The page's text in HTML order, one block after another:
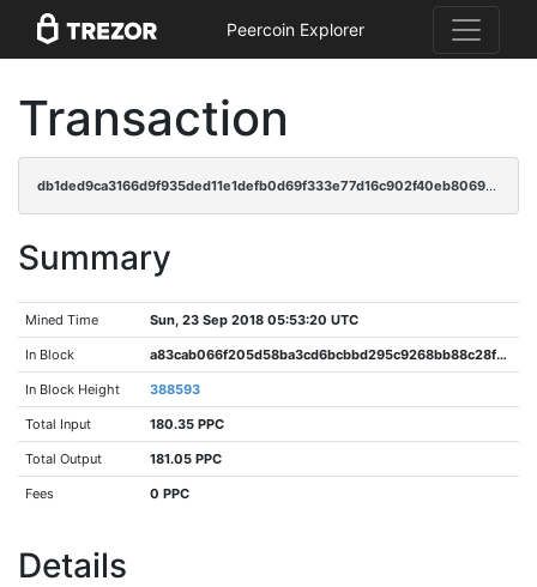
Peercoin Explorer
Transaction
db1ded9ca3166d9f935ded11e1defb0d69f333e77d16c902f40eb8069899db14
Summary
Mined Time Sun, 23 Sep 2018 05:53:20 UTC
In Block a83cab066f205d58ba3cd6bcbbd295c9268bb88c28fa543d09b6852e8c822629
In Block Height 388593
Total Input 180.35 PPC
Total Output 181.05 PPC
Fees 0 PPC
Details